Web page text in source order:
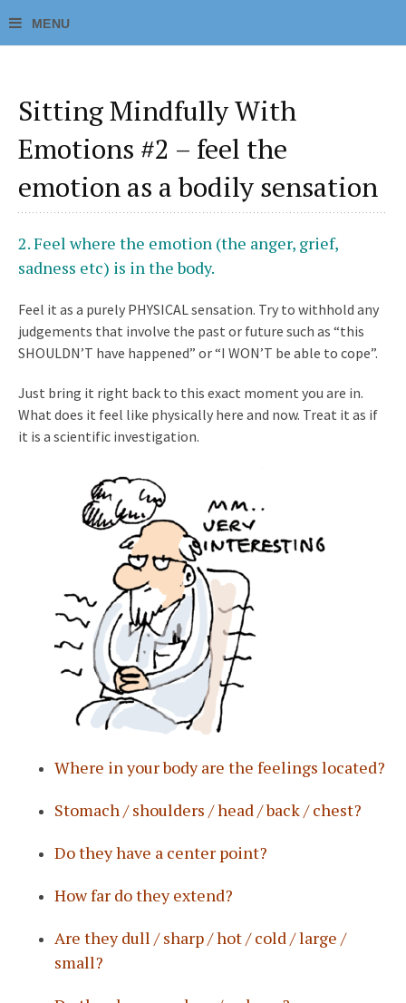
Sitting Mindfully With
Emotions #2 – feel the
emotion as a bodily sensation
2.Feel where the emotion (the anger, grief,
sadness etc) is in the body.
Feel it as a purely PHYSICALsensation. Try to withhold any
judgements that involve the past or future such as “this
SHOULDN’T have happened” or “I WON’T be able to cope”.
Just bring it right back to this exact moment you are in.
What does it feel like physically here and now. Treat it as if
it is a scientific investigation.
Where in your body are the feelings located?
Stomach / shoulders / head / back / chest?
Do they have a center point?
How far do they extend?
Are they dull / sharp / hot / cold / large /
small?